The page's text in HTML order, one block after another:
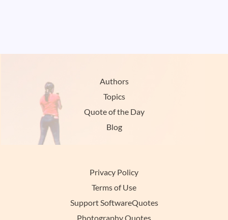
Authors
Topics
Quote of the Day
Blog
Privacy Policy
Terms of Use
Support SoftwareQuotes
Photography Quotes